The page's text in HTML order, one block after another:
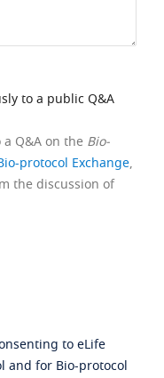
to a public Q&A
Q&A on the Bio-
protocol Exchange,
the discussion of
to eLife
and for Bio-protocol